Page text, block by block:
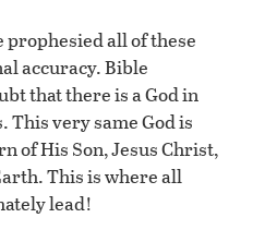
all of these
accuracy. Bible
that there is a God in
This very same God is
of His Son, Jesus Christ,
This is where all
lead!